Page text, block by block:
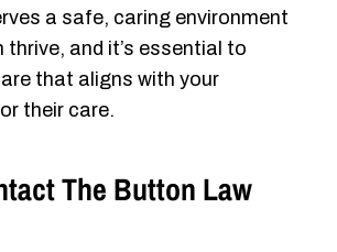
a safe, caring environment
thrive, and it’s essential to
that aligns with your
their care.
The Button Law